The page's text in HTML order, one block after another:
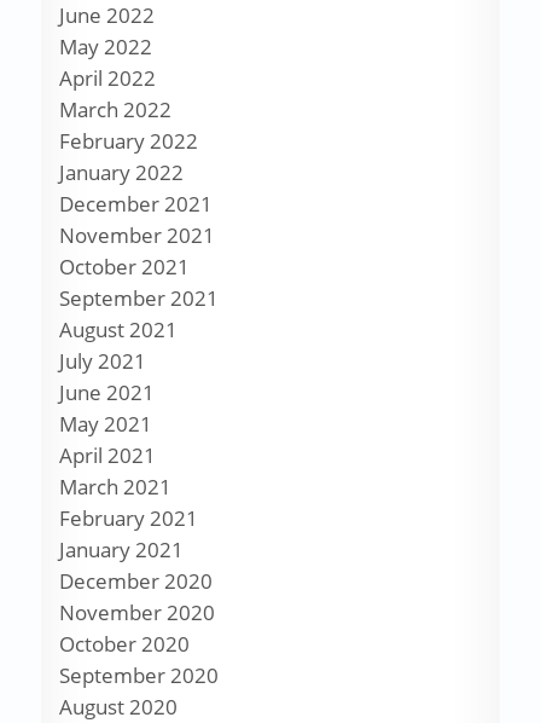
June 2022
May 2022
April 2022
March 2022
February 2022
January 2022
December 2021
November 2021
October 2021
September 2021
August 2021
July 2021
June 2021
May 2021
April 2021
March 2021
February 2021
January 2021
December 2020
November 2020
October 2020
September 2020
August 2020